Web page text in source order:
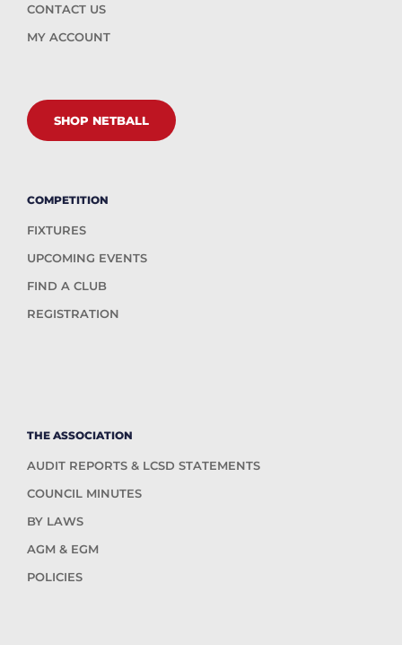
CONTACT US
MY ACCOUNT
SHOP NETBALL
COMPETITION
FIXTURES
UPCOMING EVENTS
FIND A CLUB
REGISTRATION
THE ASSOCIATION
AUDIT REPORTS & LCSD STATEMENTS
COUNCIL MINUTES
BY LAWS
AGM & EGM
POLICIES